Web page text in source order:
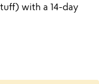
with a 14-day